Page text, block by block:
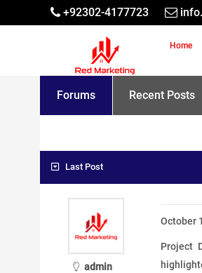
+92302-4177723
Home
Forums Recent Posts
Last Post
admin
October
Project